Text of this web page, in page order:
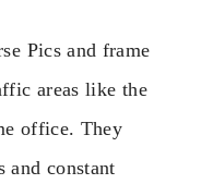
Pics and frame
areas like the
office. They
and constant